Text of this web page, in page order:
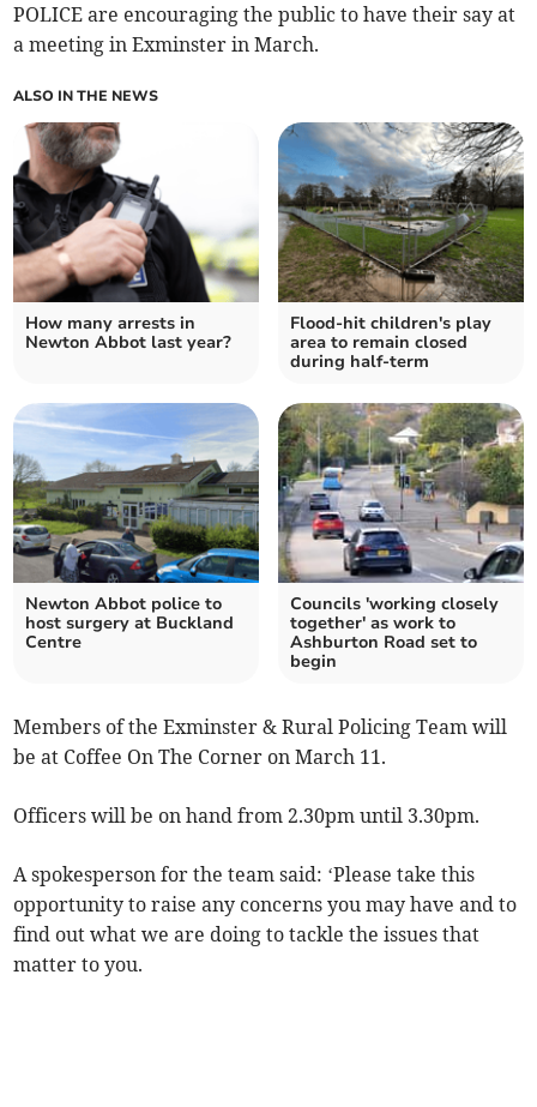
POLICE are encouraging the public to have their say at
a meeting in Exminster in March.
ALSO IN THE NEWS
How many arrests in
Newton Abbot last year?
Flood-hit children's play
area to remain closed
during half-term
Newton Abbot police to
host surgery at Buckland
Centre
Councils 'working closely
together' as work to
Ashburton Road set to
begin
Members of the Exminster & Rural Policing Team will
be at Coffee On The Corner on March 11.
Officers will be on hand from 2.30pm until 3.30pm.
A spokesperson for the team said: ‘Please take this
opportunity to raise any concerns you may have and to
find out what we are doing to tackle the issues that
matter to you.